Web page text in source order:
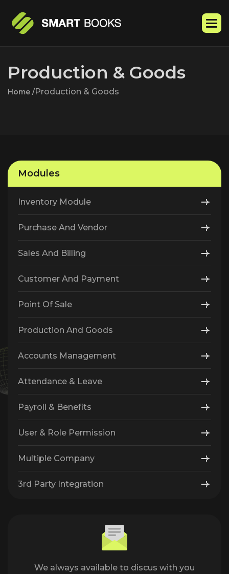
Production & Goods
Home /Production & Goods
Modules
Inventory Module
Purchase And Vendor
Sales And Billing
Customer And Payment
Point Of Sale
Production And Goods
Accounts Management
Attendance & Leave
Payroll & Benefits
User & Role Permission
Multiple Company
3rd Party Integration
We always available to discus with you